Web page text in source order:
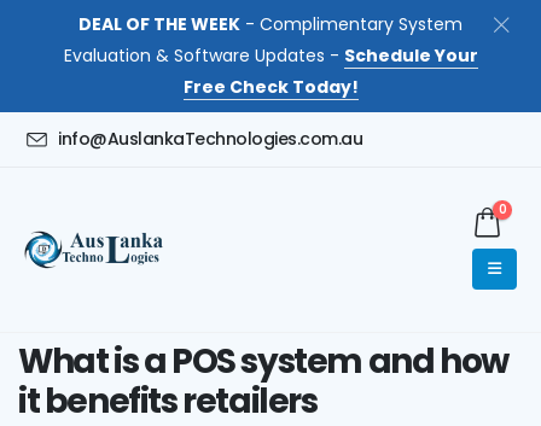
DEAL OF THE WEEK - Complimentary System
Evaluation & Software Updates - Schedule Your
Free Check Today!
info@AuslankaTechnologies.com.au
0
What is a POS system and how
it benefits retailers